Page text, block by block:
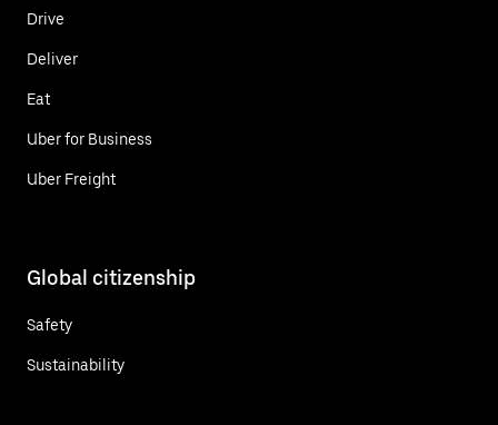
Drive
Deliver
Eat
Uber for Business
Uber Freight
Global citizenship
Safety
Sustainability